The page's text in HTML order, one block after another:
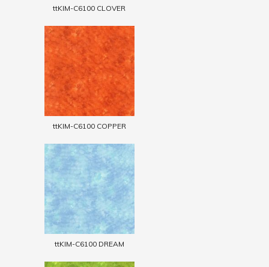
ttKIM-C6100 CLOVER
ttKIM-C6100 COPPER
ttKIM-C6100 DREAM